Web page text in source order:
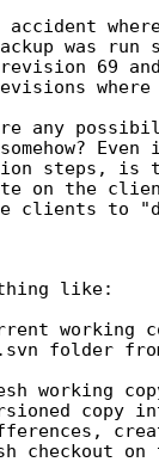
was
69
where
any
steps, is
on the
clients to
like:
working
.svn folder
working
copy
checkout